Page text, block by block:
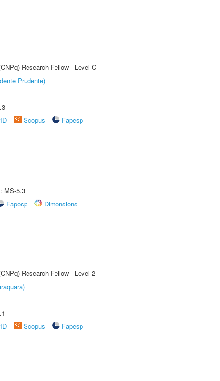
Research Fellow - Level C
Prudente)
Scopus
Fapesp
MS-5.3
Fapesp
Dimensions
Research Fellow - Level 2
Scopus
Fapesp